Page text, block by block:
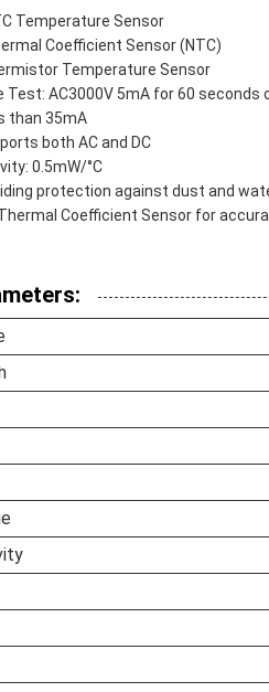
Temperature Sensor
Coefficient Sensor (NTC)
Temperature Sensor
AC3000V 5mA for 60 seconds
than 35mA
both AC and DC
0.5mW/°C
protection against dust and
Coefficient Sensor for